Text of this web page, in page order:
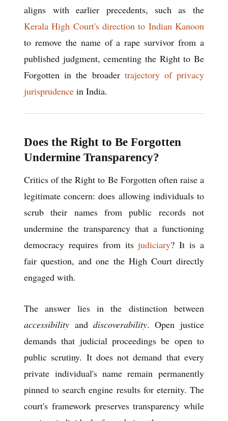
aligns with earlier precedents, such as the
Kerala High Court's direction to Indian Kanoon
to remove the name of a rape survivor from a
published judgment, cementing the Right to Be
Forgotten in the broader trajectory of privacy
jurisprudence in India.
Does the Right to Be Forgotten
Undermine Transparency?
Critics of the Right to Be Forgotten often raise a
legitimate concern: does allowing individuals to
scrub their names from public records not
undermine the transparency that a functioning
democracy requires from itsjudiciary? It is a
fair question, and one the High Court directly
engaged with.
The answer lies in the distinction between
accessibility and discoverability. Open justice
demands that judicial proceedings be open to
public scrutiny. It does not demand that every
private individual's name remain permanently
pinned to search engine results for eternity. The
court's framework preserves transparency while